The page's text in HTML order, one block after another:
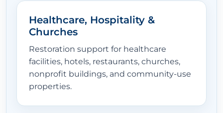
Healthcare, Hospitality &
Churches
Restoration support for healthcare
facilities, hotels, restaurants, churches,
nonprofit buildings, and community-use
properties.